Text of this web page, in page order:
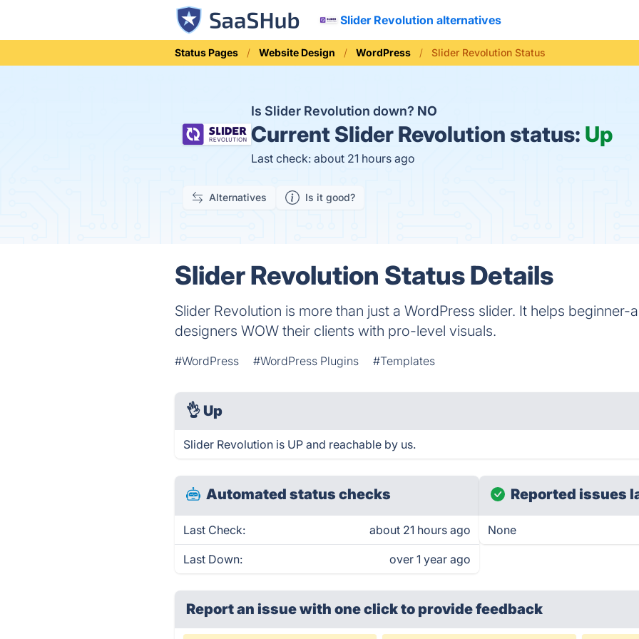
Slider Revolution alternatives
Status Pages Website Design WordPress Slider Revolution Status
Is Slider Revolution down? NO
Current Slider Revolution status: Up
Last check: about 21 hours ago
Alternatives Is it good?
Slider Revolution Status Details
Slider Revolution is more than just a WordPress slider. It helps beginner-
designers WOW their clients with pro-level visuals.
#WordPress #WordPress Plugins #Templates
👌 Up
Slider Revolution is UP and reachable by us.
Automated status checks
Last Check: about 21 hours ago
Last Down: over 1 year ago
Reported issues
None
Report an issue with one clickto provide feedback